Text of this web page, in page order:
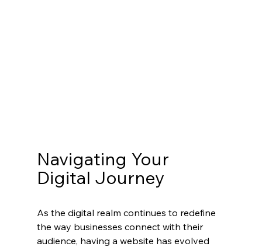
Navigating Your
Digital Journey
As the digital realm continues to redefine
the way businesses connect with their
audience, having a website has evolved